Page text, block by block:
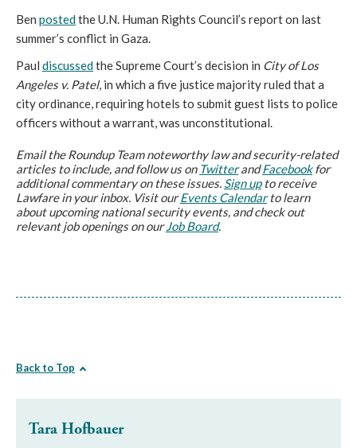
Ben postedthe U.N. Human Rights Council’s report on last
summer’s conflict in Gaza.
Paul discussedthe Supreme Court’s decision in City of Los
Angeles v. Patel, in which a five justice majority ruled that a
city ordinance, requiring hotels to submit guest lists to police
officers without a warrant, was unconstitutional.
Email the Roundup Team noteworthy law and security-related
articles to include, and follow us on TwitterandFacebookfor
additional commentary on these issues. Sign upto receive
Lawfare in your inbox. Visit ourEvents Calendarto learn
about upcoming national security events, and check out
relevant job openings on ourJob Board.
Back to Top
Tara Hofbauer